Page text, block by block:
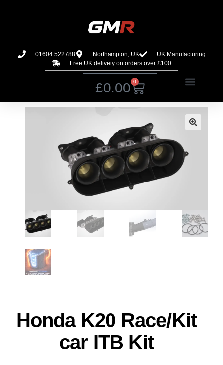
01604 522788 Northampton, UK
UK Manufacturing
Free UK delivery on orders over £100
£0.00 0
Honda K20 Race/Kit
car ITB Kit